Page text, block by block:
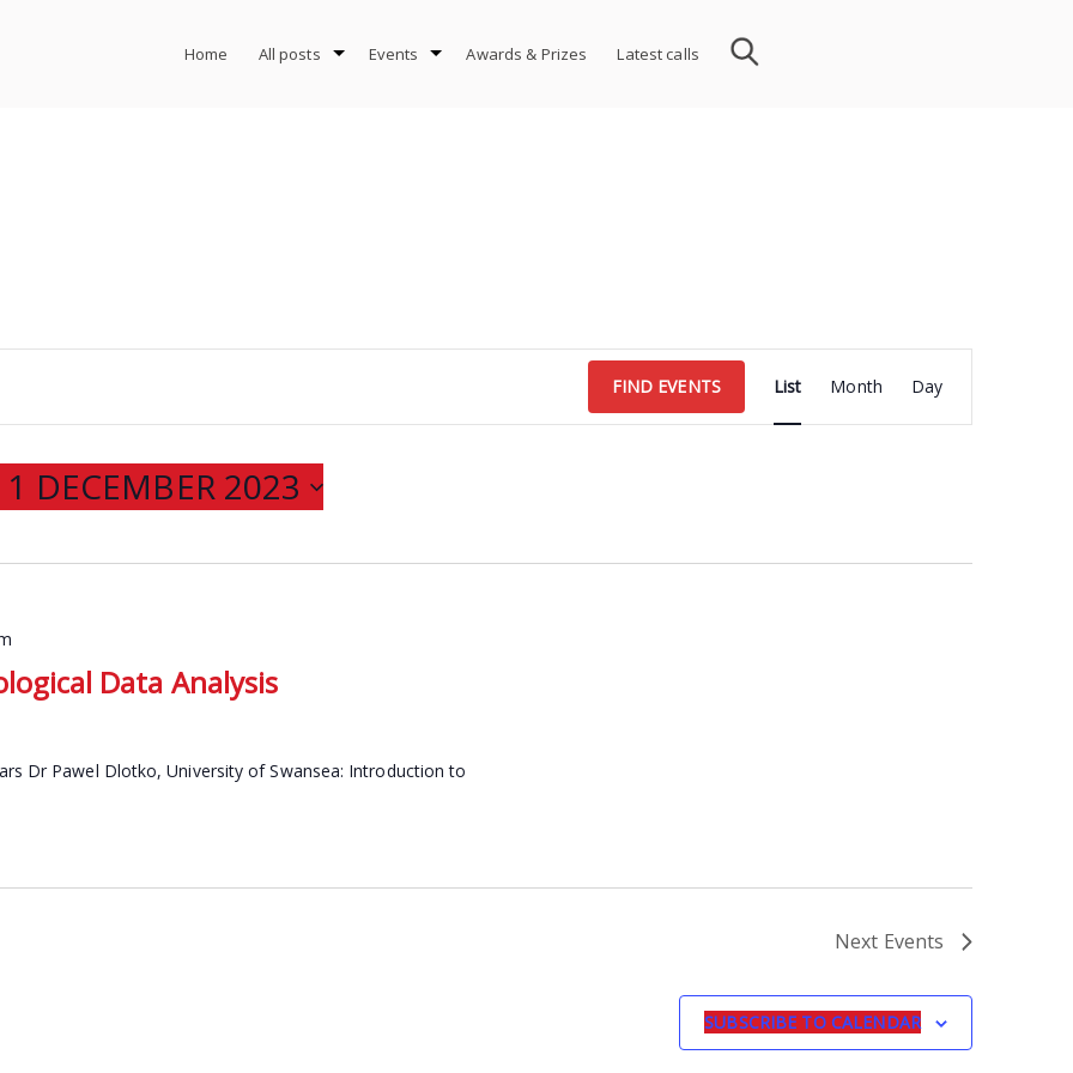
Home All posts Events Awards & Prizes Latest calls
FIND EVENTS
Views
Navigation
List Month Day
1 DECEMBER 2023
Data Analysis
Dr Pawel Dlotko, University of Swansea: Introduction to
Next Events
SUBSCRIBE TO CALENDAR